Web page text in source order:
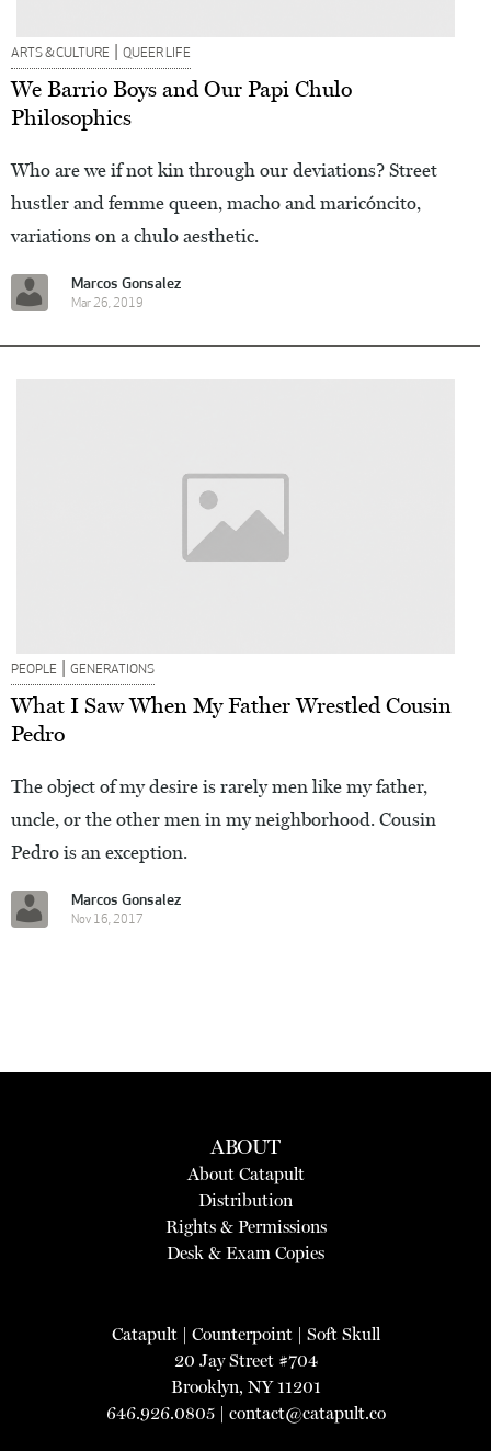
ARTS & CULTURE | QUEER LIFE
We Barrio Boys and Our Papi Chulo
Philosophics
Who are we if not kin through our deviations? Street
hustler and femme queen, macho and maricóncito,
variations on a chulo aesthetic.
Marcos Gonsalez
Mar 26, 2019
PEOPLE | GENERATIONS
What I Saw When My Father Wrestled Cousin
Pedro
The object of my desire is rarely men like my father,
uncle, or the other men in my neighborhood. Cousin
Pedro is an exception.
Marcos Gonsalez
Nov 16, 2017
ABOUT
About Catapult
Distribution
Rights & Permissions
Desk & Exam Copies
Catapult| Counterpoint| Soft Skull
20 Jay Street #704
Brooklyn, NY 11201
646.926.0805 | contact@catapult.co